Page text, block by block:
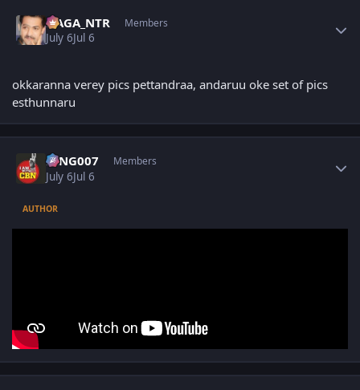
NAGA_NTR Members
July 6Jul 6
okkaranna verey pics pettandraa, andaruu oke set of pics
esthunnaru
KING007 Members
July 6Jul 6
AUTHOR